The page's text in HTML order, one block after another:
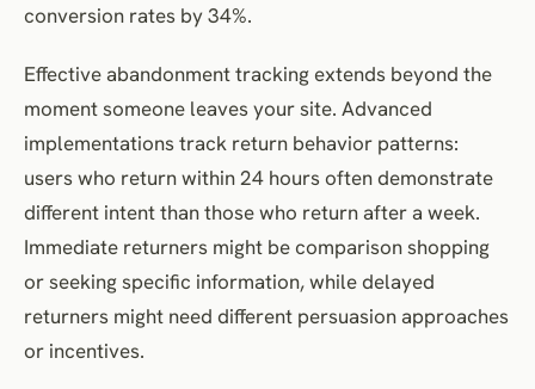
conversion rates by 34%.
Effective abandonment tracking extends beyond the
moment someone leaves your site. Advanced
implementations track return behavior patterns:
users who return within 24 hours often demonstrate
different intent than those who return after a week.
Immediate returners might be comparison shopping
or seeking specific information, while delayed
returners might need different persuasion approaches
or incentives.